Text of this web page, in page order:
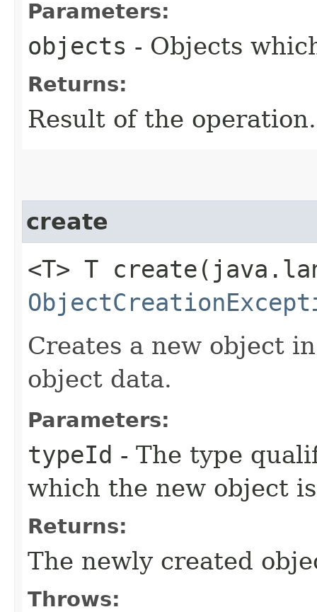
Parameters:
objects - Objects
Returns:
Result of the
create
<T> T
Creates a new object
object data.
Parameters:
typeId - The type
which the new object
Returns:
The newly created
Throws: